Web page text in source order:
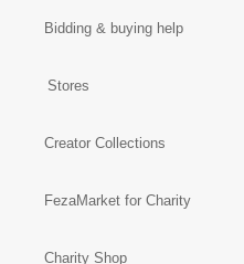
Bidding & buying help
Stores
Creator Collections
FezaMarket for Charity
Charity Shop